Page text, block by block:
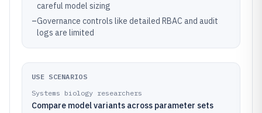
careful model sizing
–Governance controls like detailed RBAC and audit
logs are limited
USE SCENARIOS
Systems biology researchers
Compare model variants across parameter sets